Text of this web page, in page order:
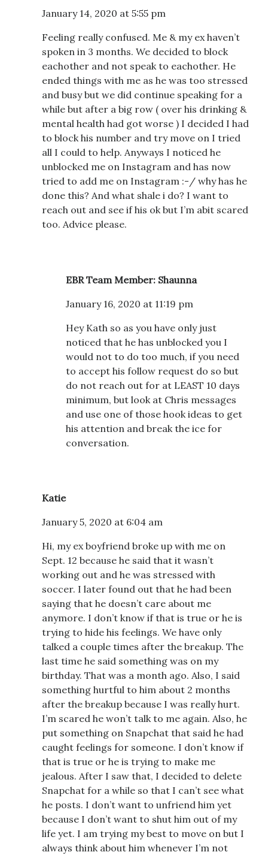
January 14, 2020 at 5:55 pm
Feeling really confused. Me & my ex haven’t
spoken in 3 months. We decided to block
eachother and not speak to eachother. He
ended things with me as he was too stressed
and busy but we did continue speaking for a
while but after a big row ( over his drinking &
mental health had got worse ) I decided I had
to block his number and try move on I tried
all I could to help. Anyways I noticed he
unblocked me on Instagram and has now
tried to add me on Instagram :-/ why has he
done this? And what shale i do? I want to
reach out and see if his ok but I’m abit scared
too. Advice please.
EBR Team Member: Shaunna
January 16, 2020 at 11:19 pm
Hey Kath so as you have only just
noticed that he has unblocked you I
would not to do too much, if you need
to accept his follow request do so but
do not reach out for at LEAST 10 days
minimum, but look at Chris messages
and use one of those hook ideas to get
his attention and break the ice for
conversation.
Katie
January 5, 2020 at 6:04 am
Hi, my ex boyfriend broke up with me on
Sept. 12 because he said that it wasn’t
working out and he was stressed with
soccer. I later found out that he had been
saying that he doesn’t care about me
anymore. I don’t know if that is true or he is
trying to hide his feelings. We have only
talked a couple times after the breakup. The
last time he said something was on my
birthday. That was a month ago. Also, I said
something hurtful to him about 2 months
after the breakup because I was really hurt.
I’m scared he won’t talk to me again. Also, he
put something on Snapchat that said he had
caught feelings for someone. I don’t know if
that is true or he is trying to make me
jealous. After I saw that, I decided to delete
Snapchat for a while so that I can’t see what
he posts. I don’t want to unfriend him yet
because I don’t want to shut him out of my
life yet. I am trying my best to move on but I
always think about him whenever I’m not